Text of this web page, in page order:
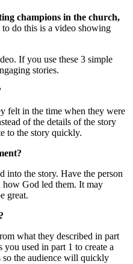
champions in the church,
do this is a video showing
If you use these 3 simple
stories.
felt in the time when they were
of the details of the story
to the story quickly.
into the story. Have the person
how God led them. It may
great.
what they described in part
used in part 1 to create a
so the audience will quickly